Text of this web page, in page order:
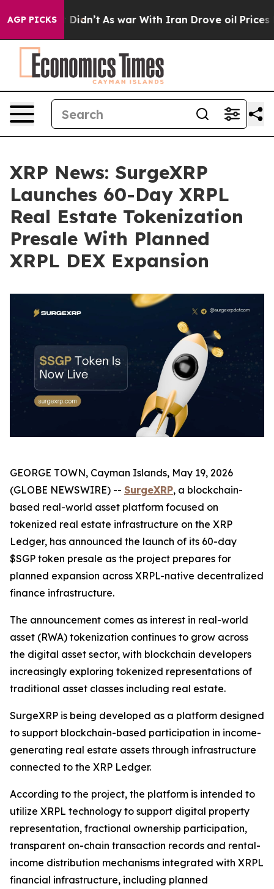
AGP PICKS
it Didn’t As war With Iran Drove oil Prices
XRP News: SurgeXRP
Launches 60-Day XRPL
Real Estate Tokenization
Presale With Planned
XRPL DEX Expansion
GEORGE TOWN, Cayman Islands, May 19, 2026
(GLOBE NEWSWIRE) -- SurgeXRP, a blockchain-
based real-world asset platform focused on
tokenized real estate infrastructure on the XRP
Ledger, has announced the launch of its 60-day
$SGP token presale as the project prepares for
planned expansion across XRPL-native decentralized
finance infrastructure.
The announcement comes as interest in real-world
asset (RWA) tokenization continues to grow across
the digital asset sector, with blockchain developers
increasingly exploring tokenized representations of
traditional asset classes including real estate.
SurgeXRP is being developed as a platform designed
to support blockchain-based participation in income-
generating real estate assets through infrastructure
connected to the XRP Ledger.
According to the project, the platform is intended to
utilize XRPL technology to support digital property
representation, fractional ownership participation,
transparent on-chain transaction records and rental-
income distribution mechanisms integrated with XRPL
financial infrastructure, including planned